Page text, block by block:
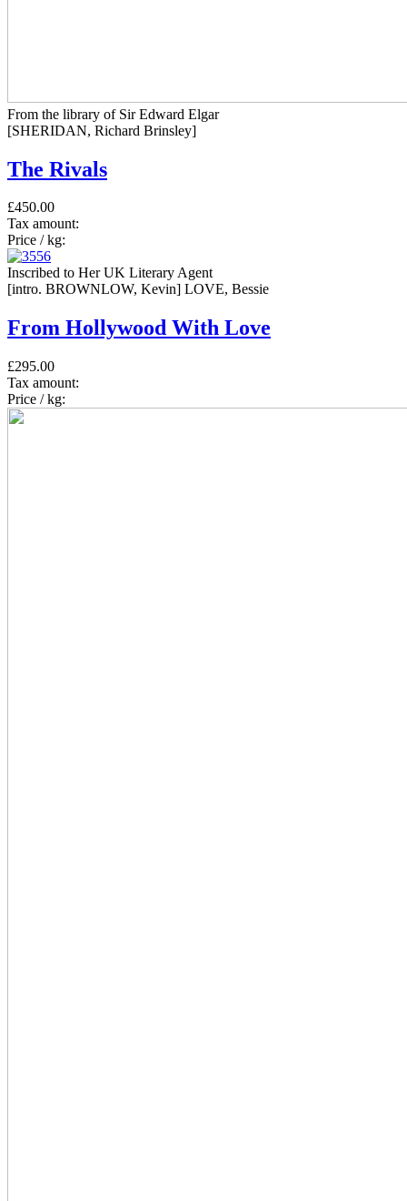
From the library of Sir Edward Elgar
[SHERIDAN, Richard Brinsley]
The Rivals
£450.00
Tax amount:
Price / kg:
Inscribed to Her UK Literary Agent
[intro. BROWNLOW, Kevin] LOVE, Bessie
From Hollywood With Love
£295.00
Tax amount:
Price / kg: